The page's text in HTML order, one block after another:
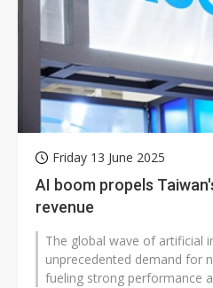
Friday 13 June 2025
AI boom propels
revenue
The global wave of artificial
unprecedented demand for
fueling strong performance